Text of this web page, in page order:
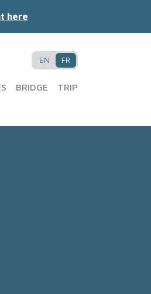
here
EN FR
BRIDGE TRIP